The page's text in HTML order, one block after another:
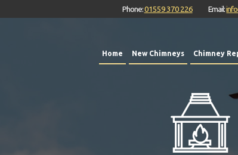
Home New Chimneys Chimney
Phone:01559 370 226 Email: